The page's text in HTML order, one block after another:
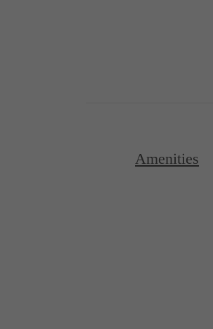
Amenities